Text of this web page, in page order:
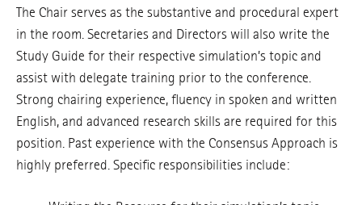
The Chair serves as the substantive and procedural expert
in the room. Secretaries and Directors will also write the
Study Guide for their respective simulation’s topic and
assist with delegate training prior to the conference.
Strong chairing experience, fluency in spoken and written
English, and advanced research skills are required for this
position. Past experience with the Consensus Approach is
highly preferred. Specific responsibilities include: